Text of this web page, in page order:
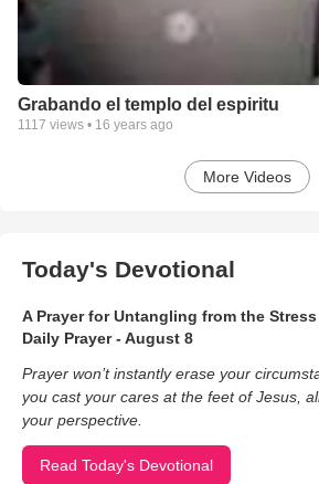
Grabando el templo del espiritu
1117 views • 16 years ago
More Videos
Today's Devotional
A Prayer for Untangling from the
Daily Prayer - August 8
Prayer won’t instantly erase your
you cast your cares at the feet of Jesus,
your perspective.
Read Today's Devotional